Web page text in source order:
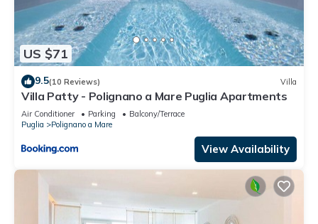
US $71
9.5(10 Reviews) Villa
Villa Patty - Polignano a Mare Puglia Apartments
Air Conditioner Parking
Balcony/Terrace
Puglia
Polignano a Mare
View Availability